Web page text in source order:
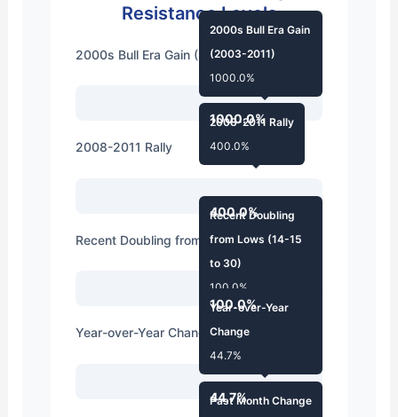
Resistance Levels
2000s Bull Era Gain (2003-2011)
1000.0%
2000s Bull Era Gain
(2003-2011)
1000.0%
2008-2011 Rally
400.0%
2008-2011 Rally
400.0%
Recent Doubling from Lows (14-15 to 30)
100.0%
Recent Doubling
from Lows (14-15
to 30)
100.0%
Year-over-Year Change
44.7%
Year-over-Year
Change
44.7%
Past Month Change